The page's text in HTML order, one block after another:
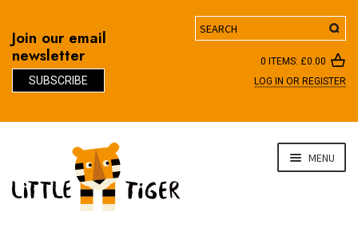
Join our email
newsletter
SUBSCRIBE
Search
0 ITEMS: £0.00
LOG IN OR REGISTER
navigation
content
MENU